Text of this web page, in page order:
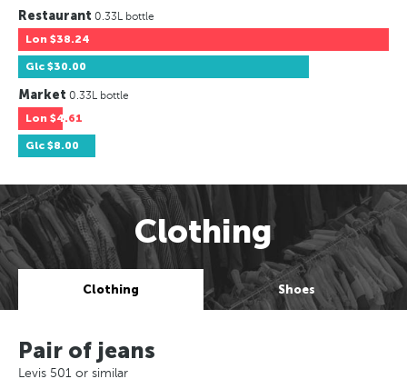
Restaurant 0.33L bottle
Lon $38.24
Glc $30.00
Market 0.33L bottle
Lon $4.61
Glc $8.00
Clothing
Clothing Shoes
Pair of jeans
Levis 501 or similar